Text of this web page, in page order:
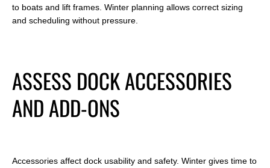
to boats and lift frames. Winter planning allows correct sizing
and scheduling without pressure.
ASSESS DOCK ACCESSORIES
AND ADD-ONS
Accessories affect dock usability and safety. Winter gives time to